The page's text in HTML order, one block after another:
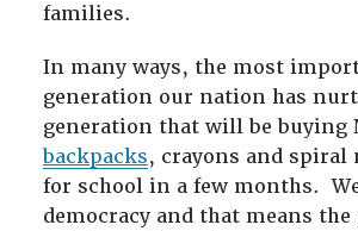
families.
In many ways, the most
generation our nation has
generation that will be buying
backpacks, crayons and spiral
for school in a few months.
democracy and that means